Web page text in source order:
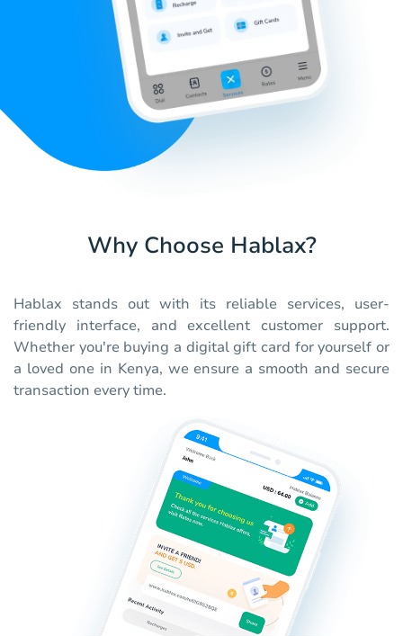
Why Choose Hablax?
Hablax stands out with its reliable services, user-
friendly interface, and excellent customer support.
Whether you're buying a digital gift card for yourself or
a loved one in Kenya, we ensure a smooth and secure
transaction every time.